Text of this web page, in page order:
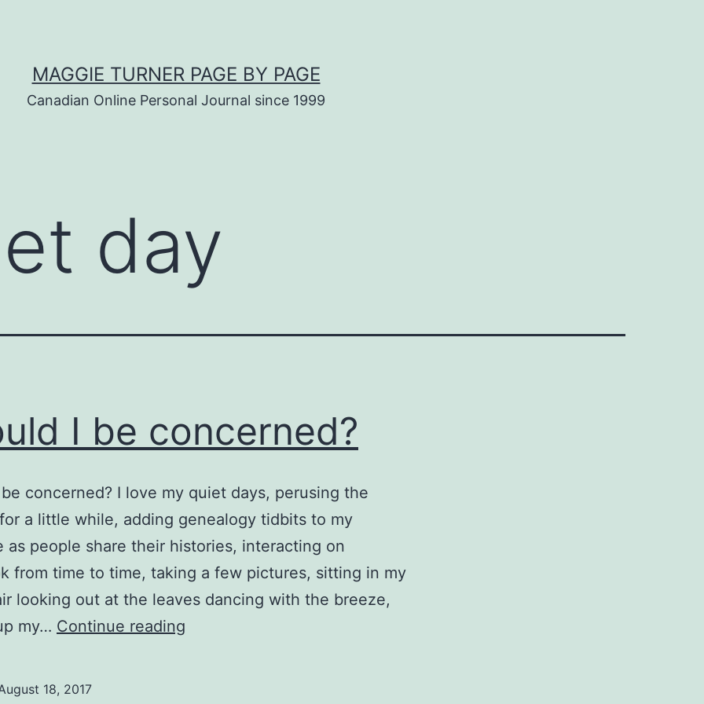
MAGGIE TURNER PAGE BY PAGE
Canadian Online Personal Journal since 1999
day
I be concerned?
concerned? I love my quiet days, perusing the
a little while, adding genealogy tidbits to my
as people share their histories, interacting on
from time to time, taking a few pictures, sitting in my
looking out at the leaves dancing with the breeze,
my… Continue reading
18, 2017